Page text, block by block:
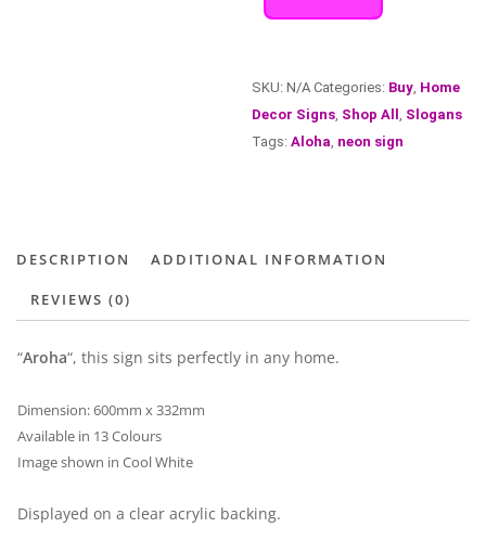
SKU:N/A Categories: Buy, Home
Decor Signs, Shop All, Slogans
Tags:Aloha, neon sign
DESCRIPTION ADDITIONAL INFORMATION
REVIEWS (0)
“Aroha“, this sign sits perfectly in any home.
Dimension: 600mm x 332mm
Available in 13 Colours
Image shown in Cool White
Displayed on a clear acrylic backing.